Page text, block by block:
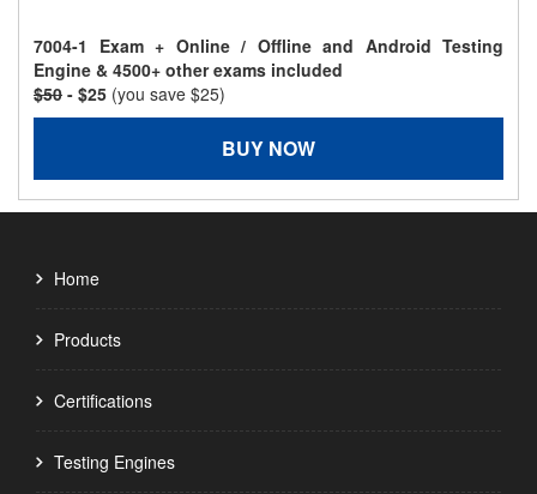
7004-1 Exam + Online / Offline and Android Testing
Engine & 4500+ other exams included
$50 - $25 (you save $25)
BUY NOW
Home
Products
Certifications
Testing Engines